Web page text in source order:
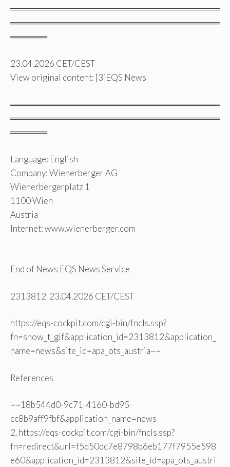
══════════════════════════════════
══════════════════════════════════
══════
23.04.2026 CET/CEST
View original content: [3]EQS News
══════════════════════════════════
══════════════════════════════════
══════
Language: English
Company: Wienerberger AG
Wienerbergerplatz 1
1100 Wien
Austria
Internet: www.wienerberger.com
End of News EQS News Service
2313812 23.04.2026 CET/CEST
https://eqs-cockpit.com/cgi-bin/fncls.ssp?
fn=show_t_gif&application_id=2313812&application_
name=news&site_id=apa_ots_austria~~
References
~~18b544d0-9c71-4160-bd95-
cc8b9aff9fbf&application_name=news
2. https://eqs-cockpit.com/cgi-bin/fncls.ssp?
fn=redirect&url=f5d50dc7e8798b6eb177f7955e598
e60&application_id=2313812&site_id=apa_ots_austri